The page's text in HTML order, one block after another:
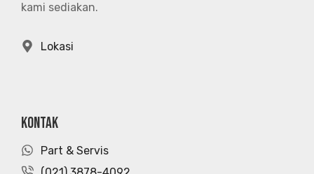
kami sediakan.
Lokasi
KONTAK
Part & Servis